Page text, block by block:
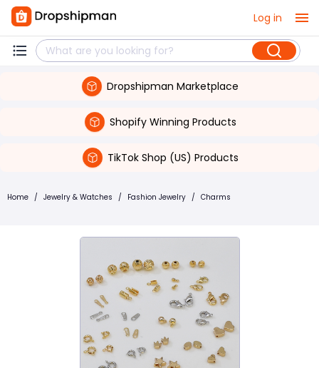
Log in
Dropshipman Marketplace
Shopify Winning Products
TikTok Shop (US) Products
Home / Jewelry & Watches / Fashion Jewelry / Charms